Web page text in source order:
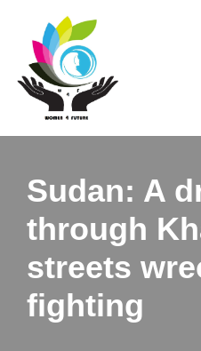
Skip
content
Sudan: A
through
streets
fighting